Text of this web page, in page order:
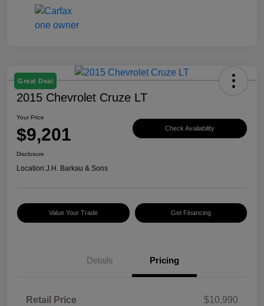
Great Deal
2015 Chevrolet Cruze LT
Your Price
$9,201 Check Availability
Disclosure
Location:J.H. Barkau & Sons
Value Your Trade Get Financing
Details Pricing
Retail Price
$10,990